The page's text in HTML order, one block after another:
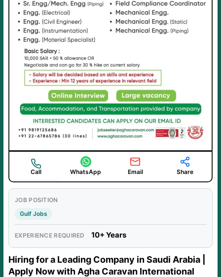
Call WhatsApp Email Share
JOB POSITION
Gulf Jobs
EXPERIENCE REQUIRED 10+ Years
Hiring for a Leading Company in Saudi Arabia |
Apply Now with Agha Caravan International